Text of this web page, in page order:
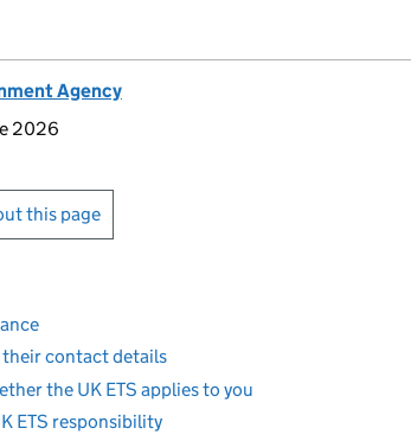
Agency
2026
this page
their contact details
the UK ETS applies to you
ETS responsibility